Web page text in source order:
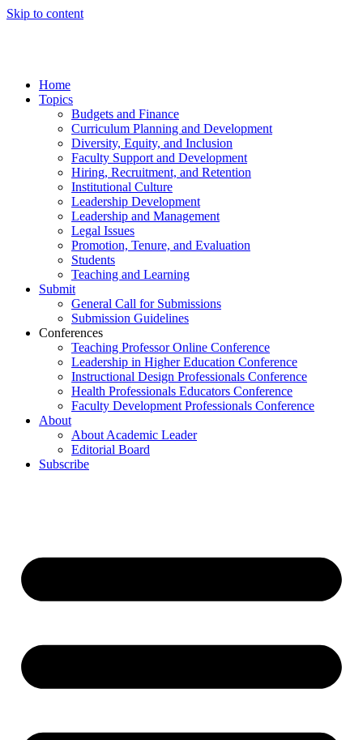
Skip to content
Home
Topics
Budgets and Finance
Curriculum Planning and Development
Diversity, Equity, and Inclusion
Faculty Support and Development
Hiring, Recruitment, and Retention
Institutional Culture
Leadership Development
Leadership and Management
Legal Issues
Promotion, Tenure, and Evaluation
Students
Teaching and Learning
Submit
General Call for Submissions
Submission Guidelines
Conferences
Teaching Professor Online Conference
Leadership in Higher Education Conference
Instructional Design Professionals Conference
Health Professionals Educators Conference
Faculty Development Professionals Conference
About
About Academic Leader
Editorial Board
Subscribe